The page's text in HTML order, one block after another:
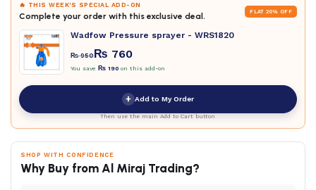
🔥 THIS WEEK'S SPECIAL ADD-ON
Complete your order with this exclusive deal. FLAT 20% OFF
Wadfow Pressure sprayer - WRS1820
₨950₨ 760
You save ₨ 190 on this add-on
+ Add to My Order
Then use the main Add to Cart button
SHOP WITH CONFIDENCE
Why Buy from Al Miraj Trading?